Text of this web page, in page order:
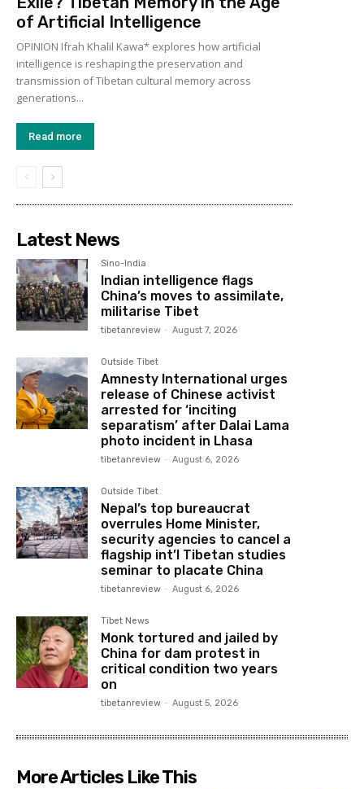
of Artificial Intelligence
OPINION Ifrah Khalil Kawa* explores how artificial
intelligence is reshaping the preservation and
transmission of Tibetan cultural memory across
generations...
Read more
Latest News
Sino-India
Indian intelligence flags
China’s moves to assimilate,
militarise Tibet
tibetanreview - August 7, 2026
Outside Tibet
Amnesty International urges
release of Chinese activist
arrested for ‘inciting
separatism’ after Dalai Lama
photo incident in Lhasa
tibetanreview - August 6, 2026
Outside Tibet
Nepal’s top bureaucrat
overrules Home Minister,
security agencies to cancel a
flagship int’l Tibetan studies
seminar to placate China
tibetanreview - August 6, 2026
Tibet News
Monk tortured and jailed by
China for dam protest in
critical condition two years
on
tibetanreview - August 5, 2026
More Articles Like This